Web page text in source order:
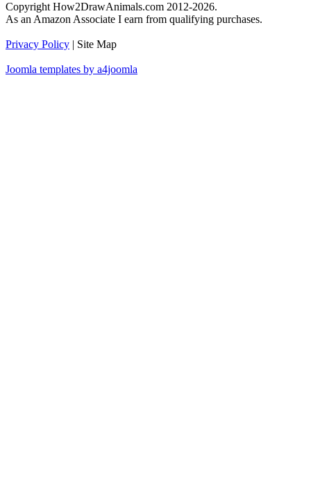
Copyright How2DrawAnimals.com 2012-2026.
As an Amazon Associate I earn from qualifying purchases.
Privacy Policy | Site Map
Joomla templates by a4joomla